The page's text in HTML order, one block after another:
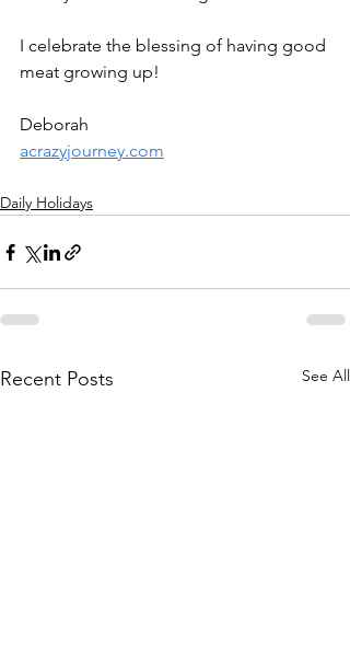
I celebrate the blessing of having good
meat growing up!
Deborah
acrazyjourney.com
Daily Holidays
Recent Posts See All